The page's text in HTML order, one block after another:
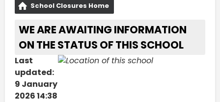
School Closures Home
WE ARE AWAITING INFORMATION
ON THE STATUS OF THIS SCHOOL
Last
updated:
9 January
2026 14:38